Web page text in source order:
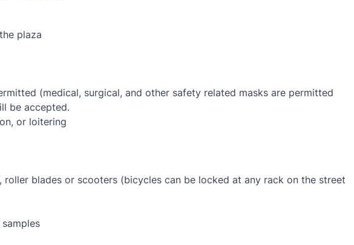
plaza
(medical, surgical, and other safety related masks are permitted
be accepted.
or loitering
roller blades or scooters (bicycles can be locked at any rack on the street